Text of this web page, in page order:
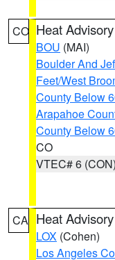
CO Heat Advisory
BOU (MAI)
Boulder And
Feet/West
County Below
Arapahoe
County Below
CO
VTEC# 6 (CON)
CA Heat Advisory
LOX (Cohen)
Los Angeles